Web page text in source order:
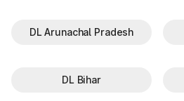
DL Arunachal Pradesh
DL Bihar